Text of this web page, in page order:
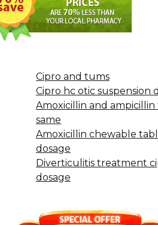
Cipro and tums
Cipro hc otic suspension
Amoxicillin and ampicillin
same
Amoxicillin chewable
dosage
Diverticulitis treatment
dosage